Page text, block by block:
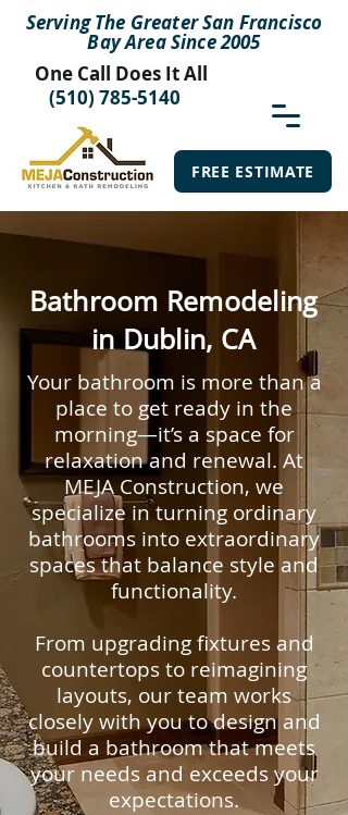
One Call Does It All
FREE ESTIMATE
Serving The Greater San Francisco
Bay Area Since 2005
(510) 785-5140
Bathroom Remodeling
in Dublin, CA
Your bathroom is more than a
place to get ready in the
morning—it’s a space for
relaxation and renewal. At
MEJA Construction, we
specialize in turning ordinary
bathrooms into extraordinary
spaces that balance style and
functionality.
From upgrading fixtures and
countertops to reimagining
layouts, our team works
closely with you to design and
build a bathroom that meets
your needs and exceeds your
expectations.